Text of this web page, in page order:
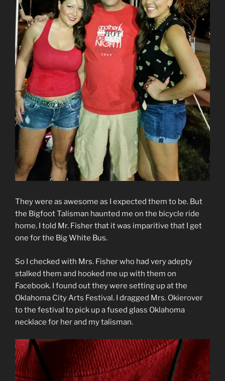
They were as awesome as I expected them to be. But
the Bigfoot Talisman haunted me on the bicycle ride
home. I told Mr. Fisher that it was imparitive that I get
one for the Big White Bus.
So I checked with Mrs. Fisher who had very adepty
stalked them and hooked me up with them on
Facebook. I found out they were setting up at the
Oklahoma City Arts Festival. I dragged Mrs. Okierover
to the festival to pick up a fused glass Oklahoma
necklace for her and my talisman.